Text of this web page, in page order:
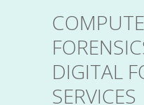
DIGITAL
SERVICES